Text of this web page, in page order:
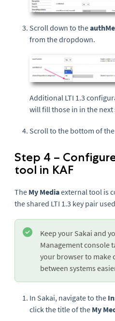
Scroll down to the
from the dropdown.
Additional LTI 1.3
will fill those in in the next
Scroll to the bottom of
Step 4 –
tool in KAF
The My Mediaexternal tool is
the shared LTI 1.3 key pair
Keep your Sakai and
Management console
your browser to make
between systems
In Sakai, navigate to the
click the title of the My